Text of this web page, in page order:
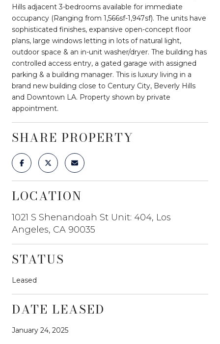
Hills adjacent 3-bedrooms available for immediate
occupancy (Ranging from 1,566sf-1,947sf). The units have
sophisticated finishes, expansive open-concept floor
plans, large windows letting in lots of natural light,
outdoor space & an in-unit washer/dryer. The building has
controlled access entry, a gated garage with assigned
parking & a building manager. This is luxury living in a
brand new building close to Century City, Beverly Hills
and Downtown LA. Property shown by private
appointment.
SHARE PROPERTY
LOCATION
1021 S Shenandoah St Unit: 404, Los
Angeles, CA 90035
STATUS
Leased
DATE LEASED
January 24, 2025